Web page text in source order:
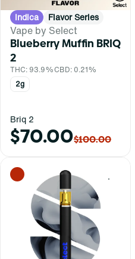
Indica Flavor Series
Vape by Select
Blueberry Muffin BRIQ
2
THC: 93.9%CBD: 0.21%
2g
Briq 2
$70.00$100.00
0